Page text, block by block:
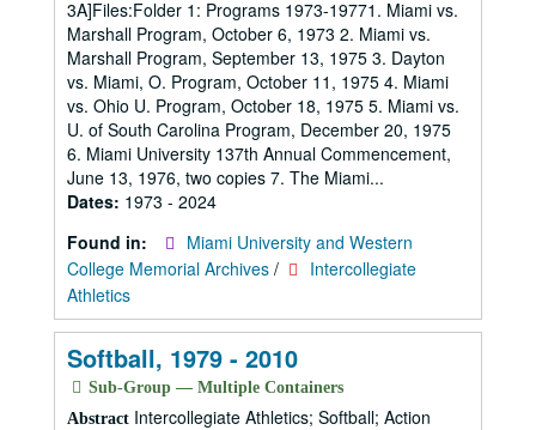
3A]Files:Folder 1: Programs 1973-19771. Miami vs.
Marshall Program, October 6, 1973 2. Miami vs.
Marshall Program, September 13, 1975 3. Dayton
vs. Miami, O. Program, October 11, 1975 4. Miami
vs. Ohio U. Program, October 18, 1975 5. Miami vs.
U. of South Carolina Program, December 20, 1975
6. Miami University 137th Annual Commencement,
June 13, 1976, two copies 7. The Miami...
Dates: 1973 - 2024
Found in:
Miami University and Western
College Memorial Archives /
Intercollegiate
Athletics
Softball, 1979 - 2010
Sub-Group — Multiple Containers
Abstract Intercollegiate Athletics; Softball; Action